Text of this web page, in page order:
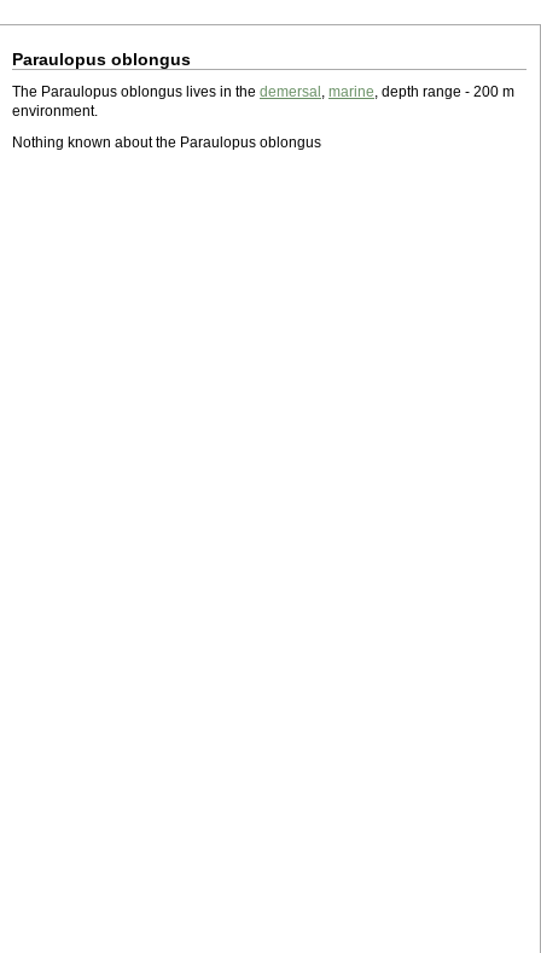
Paraulopus oblongus
The Paraulopus oblongus lives in the demersal , marine, depth range - 200 m
environment.
Nothing known about the Paraulopus oblongus